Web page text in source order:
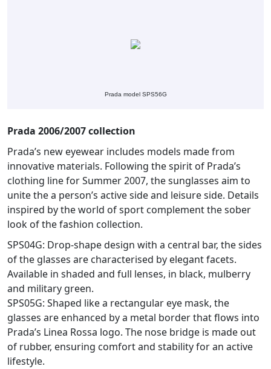
Prada model SPS56G
Prada 2006/2007 collection
Prada’s new eyewear includes models made from
innovative materials. Following the spirit of Prada’s
clothing line for Summer 2007, the sunglasses aim to
unite the a person’s active side and leisure side. Details
inspired by the world of sport complement the sober
look of the fashion collection.
SPS04G: Drop-shape design with a central bar, the sides
of the glasses are characterised by elegant facets.
Available in shaded and full lenses, in black, mulberry
and military green.
SPS05G: Shaped like a rectangular eye mask, the
glasses are enhanced by a metal border that flows into
Prada’s Linea Rossa logo. The nose bridge is made out
of rubber, ensuring comfort and stability for an active
lifestyle.